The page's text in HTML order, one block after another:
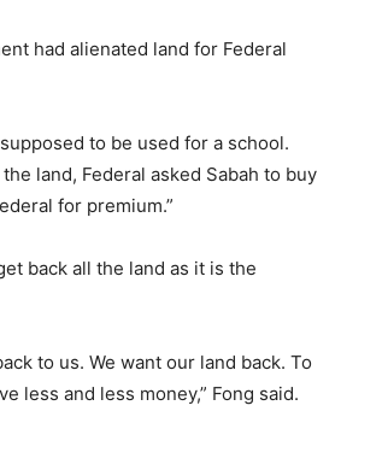
had alienated land for Federal
to be used for a school.
land, Federal asked Sabah to buy
for premium.”
back all the land as it is the
to us. We want our land back. To
less and less money,” Fong said.